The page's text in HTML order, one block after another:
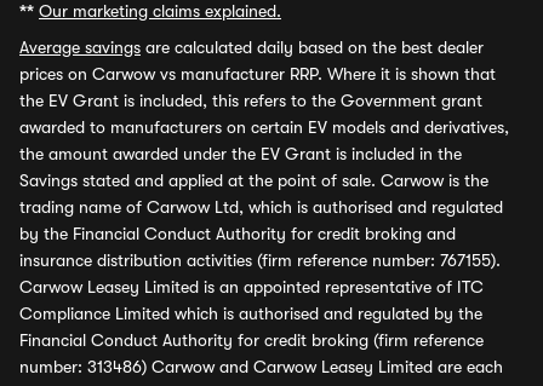
** Our marketing claims explained.
Average savings are calculated daily based on the best dealer
prices on Carwow vs manufacturer RRP. Where it is shown that
the EV Grant is included, this refers to the Government grant
awarded to manufacturers on certain EV models and derivatives,
the amount awarded under the EV Grant is included in the
Savings stated and applied at the point of sale. Carwow is the
trading name of Carwow Ltd, which is authorised and regulated
by the Financial Conduct Authority for credit broking and
insurance distribution activities (firm reference number: 767155).
Carwow Leasey Limited is an appointed representative of ITC
Compliance Limited which is authorised and regulated by the
Financial Conduct Authority for credit broking (firm reference
number: 313486) Carwow and Carwow Leasey Limited are each